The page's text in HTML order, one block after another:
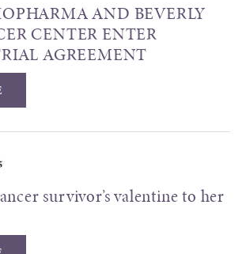
AND BEVERLY
CENTER ENTER
AGREEMENT
survivor’s valentine to her